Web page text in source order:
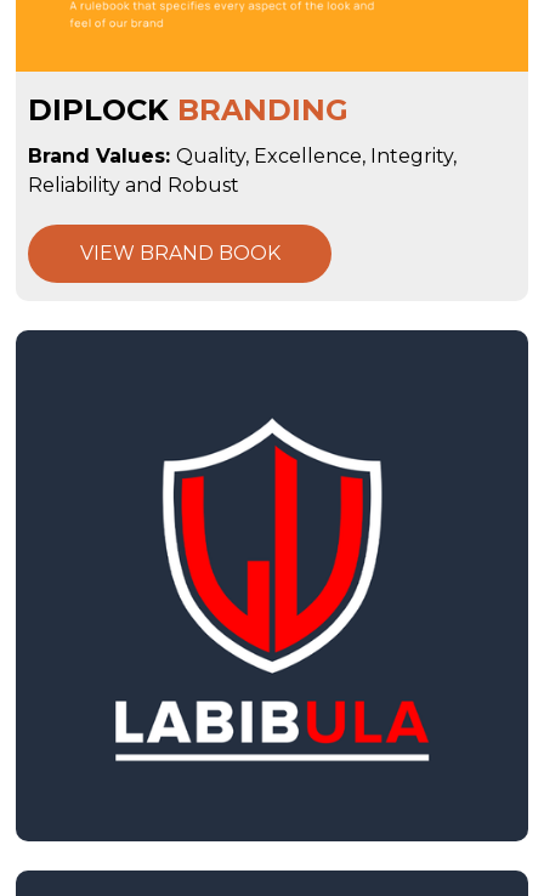
DIPLOCK BRANDING
Brand Values:Quality, Excellence, Integrity,
Reliability and Robust
VIEW BRAND BOOK